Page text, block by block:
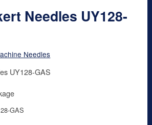
Needles UY128-
Needles
UY128-GAS
GAS